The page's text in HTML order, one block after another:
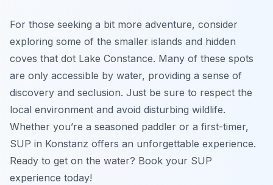
For those seeking a bit more adventure, consider
exploring some of the smaller islands and hidden
coves that dot Lake Constance. Many of these spots
are only accessible by water, providing a sense of
discovery and seclusion. Just be sure to respect the
local environment and avoid disturbing wildlife.
Whether you’re a seasoned paddler or a first-timer,
SUP in Konstanz offers an unforgettable experience.
Ready to get on the water? Book your SUP
experience today!